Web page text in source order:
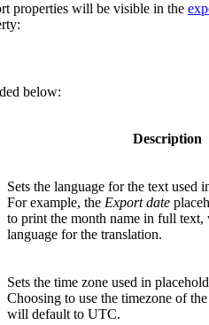
properties will be visible in the
below:
Description
Sets the language for the text used
For example, the Export date
to print the month name in full text,
language for the translation.
Sets the time zone used in
Choosing to use the timezone of
will default to UTC.